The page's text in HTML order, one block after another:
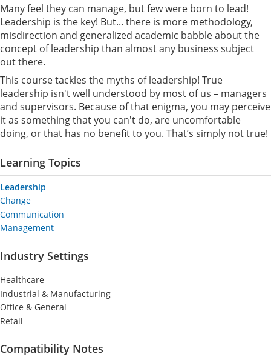
Many feel they can manage, but few were born to lead!
Leadership is the key! But... there is more methodology,
misdirection and generalized academic babble about the
concept of leadership than almost any business subject
out there.
This course tackles the myths of leadership! True
leadership isn't well understood by most of us – managers
and supervisors. Because of that enigma, you may perceive
it as something that you can't do, are uncomfortable
doing, or that has no benefit to you. That’s simply not true!
Learning Topics
Leadership
Change
Communication
Management
Industry Settings
Healthcare
Industrial & Manufacturing
Office & General
Retail
Compatibility Notes